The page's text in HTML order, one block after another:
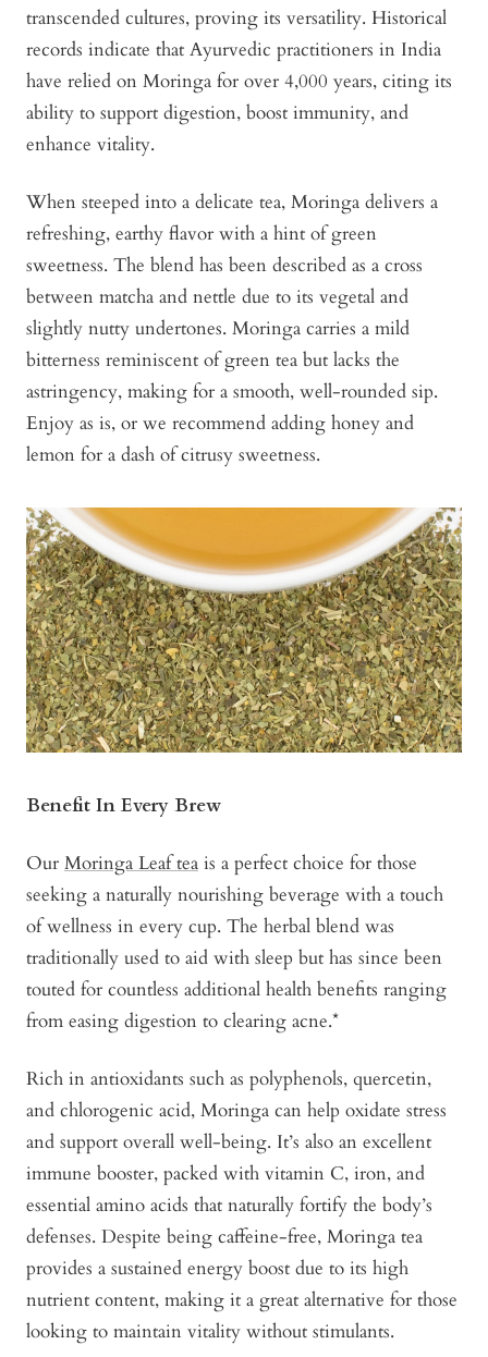
transcended cultures, proving its versatility. Historical
records indicate that Ayurvedic practitioners in India
have relied on Moringa for over 4,000 years, citing its
ability to support digestion, boost immunity, and
enhance vitality.
When steeped into a delicate tea, Moringa delivers a
refreshing, earthy flavor with a hint of green
sweetness. The blend has been described as a cross
between matcha and nettle due to its vegetal and
slightly nutty undertones. Moringa carries a mild
bitterness reminiscent of green tea but lacks the
astringency, making for a smooth, well-rounded sip.
Enjoy as is, or we recommend adding honey and
lemon for a dash of citrusy sweetness.
Benefit In Every Brew
Our Moringa Leaf tea is a perfect choice for those
seeking a naturally nourishing beverage with a touch
of wellness in every cup. The herbal blend was
traditionally used to aid with sleep but has since been
touted for countless additional health benefits ranging
from easing digestion to clearing acne.*
Rich in antioxidants such as polyphenols, quercetin,
and chlorogenic acid, Moringa can help oxidate stress
and support overall well-being. It’s also an excellent
immune booster, packed with vitamin C, iron, and
essential amino acids that naturally fortify the body’s
defenses. Despite being caffeine-free, Moringa tea
provides a sustained energy boost due to its high
nutrient content, making it a great alternative for those
looking to maintain vitality without stimulants.